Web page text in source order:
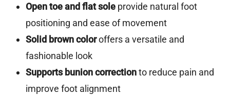
Open toe and flat soleprovide natural foot
positioning and ease of movement
Solid brown coloroffers a versatile and
fashionable look
Supports bunion correctionto reduce pain and
improve foot alignment